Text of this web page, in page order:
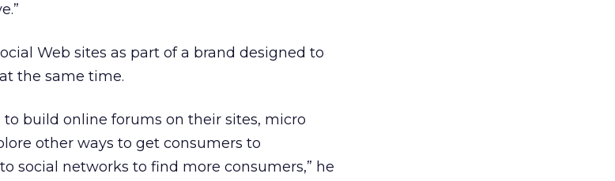
Web sites as part of a brand designed to
the same time.
build online forums on their sites, micro
other ways to get consumers to
social networks to find more consumers,” he